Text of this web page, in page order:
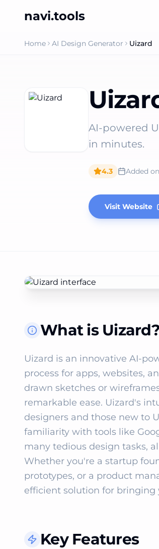
navi.tools
Home AI Design Generator Uizard
AI-powered
in minutes.
4.3 Added on
Visit Website
What is Uizard?
Uizard is an innovative AI-
process for apps, websites,
drawn sketches or
remarkable ease. Uizard's
designers and those new to
familiarity with tools like
many tedious design tasks,
Whether you're a startup
prototypes, or a product
efficient solution for bringing
Key Features